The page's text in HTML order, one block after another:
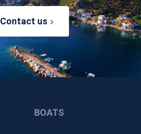
Contact us
BOATS